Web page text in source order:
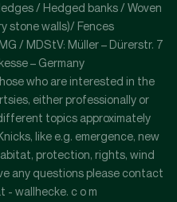
/ Hedged banks / Woven
stone walls)/ Fences
/ MDStV: Müller – Dürerstr. 7
– Germany
who are interested in the
either professionally or
topics approximately
like e.g. emergence, new
protection, rights, wind
any questions please contact
- wallhecke. c o m